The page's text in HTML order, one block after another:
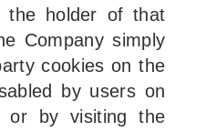
the holder of that
Company simply
cookies on the
by users on
or by visiting the